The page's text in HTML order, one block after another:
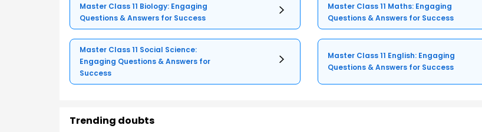
Master Class 11 Biology: Engaging
Questions & Answers for Success
Master Class 11 Maths: Engaging
Questions & Answers for Success
Master Class 11 Social Science:
Engaging Questions & Answers for
Success
Master Class 11 English: Engaging
Questions & Answers for Success
Trending doubts